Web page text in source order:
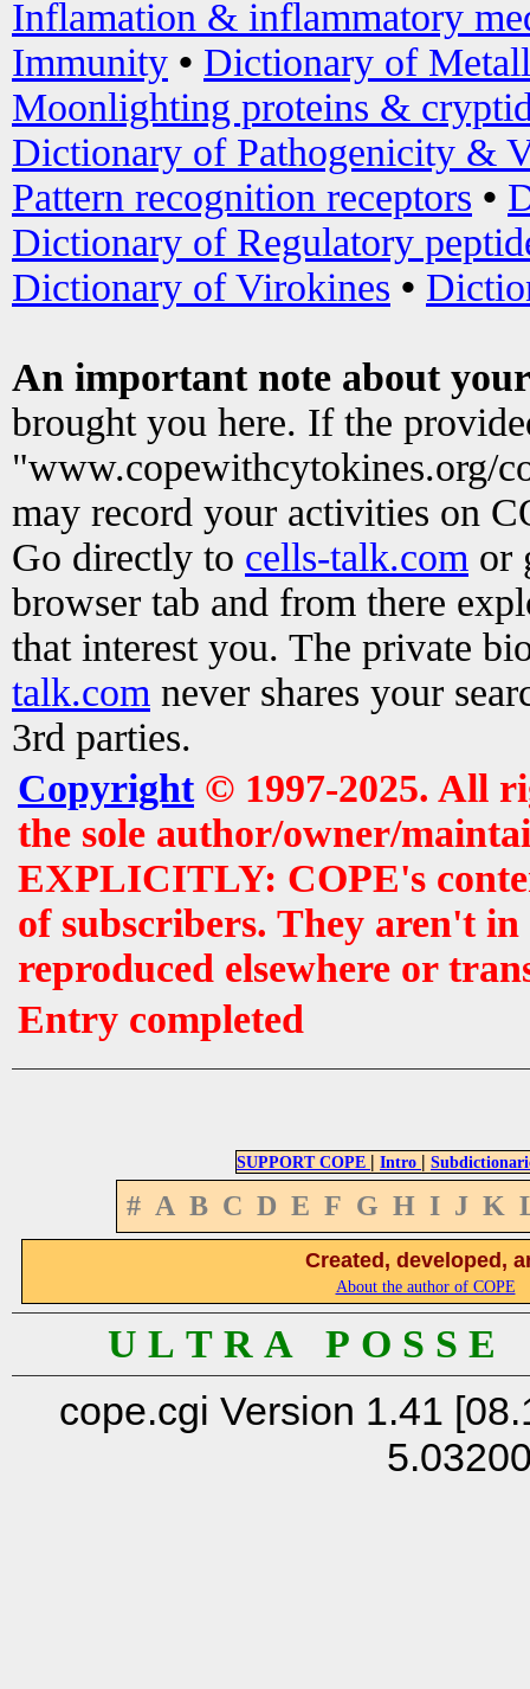
Inflamation & inflammatory
Immunity • Dictionary of
Moonlighting proteins &
Dictionary of Pathogenicity &
Pattern recognition receptors •
Dictionary of Regulatory
Dictionary of Virokines •
An important note about
brought you here. If the
"www.copewithcytokines.org/
may record your activities on
Go directly to cells-talk.com or
browser tab and from there
that interest you. The private
talk.com never shares your
3rd parties.
Copyright© 1997-2025. All
the sole author/owner/
EXPLICITLY: COPE's
of subscribers. They aren't
reproduced elsewhere or
Entry completed
SUPPORT COPE | Intro |
# A B C D E F G H I J K
Created, developed,
About the author of COPE
U L T R A P O S S
cope.cgi Version 1.41